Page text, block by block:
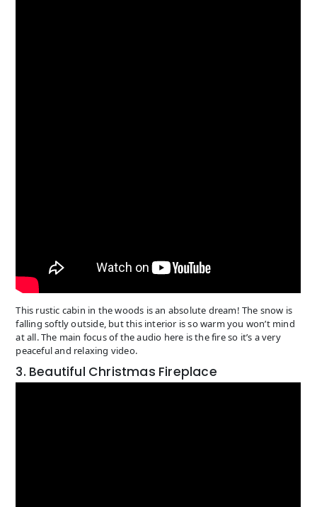
This rustic cabin in the woods is an absolute dream! The snow is
falling softly outside, but this interior is so warm you won’t mind
at all. The main focus of the audio here is the fire so it’s a very
peaceful and relaxing video.
3. Beautiful Christmas Fireplace